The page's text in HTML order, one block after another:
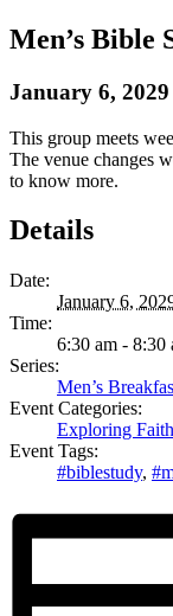
Men’s Bible
January 6,
This group meets
The venue changes
to know more.
Details
Date:
January 6,
Time:
6:30 am - 8:30
Series:
Men’s
Event Categories:
Exploring Faith
Event Tags:
#biblestudy,